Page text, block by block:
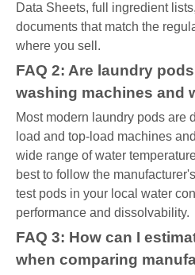
Data Sheets, full ingredient
documents that match the
where you sell.
FAQ 2: Are laundry
washing machines and
Most modern laundry pods are
load and top-load machines
wide range of water
best to follow the
test pods in your local water
performance and dissolvability.
FAQ 3: How can I
when comparing